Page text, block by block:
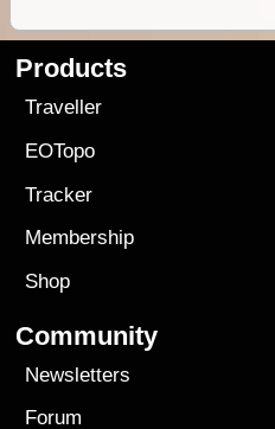
Products
Traveller
EOTopo
Tracker
Membership
Shop
Community
Newsletters
Forum